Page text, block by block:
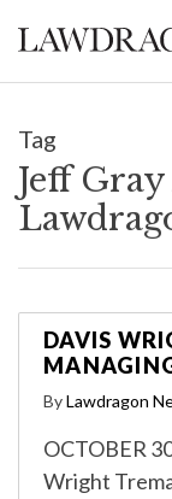
Tag
Jeff
DAVIS
ByLawdragon
OCTOBER
Wright